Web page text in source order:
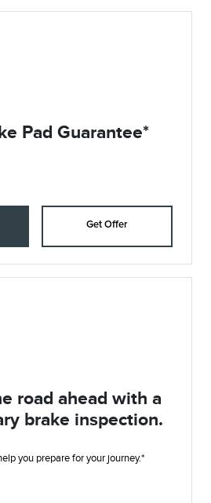
Pad Guarantee*
Get Offer
road ahead with a
brake inspection.
you prepare for your journey.*